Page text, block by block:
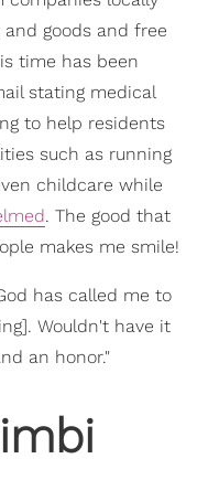
goods and free
time has been
stating medical
to help residents
such as running
childcare while
. The good that
makes me smile!
has called me to
Wouldn't have it
an honor."